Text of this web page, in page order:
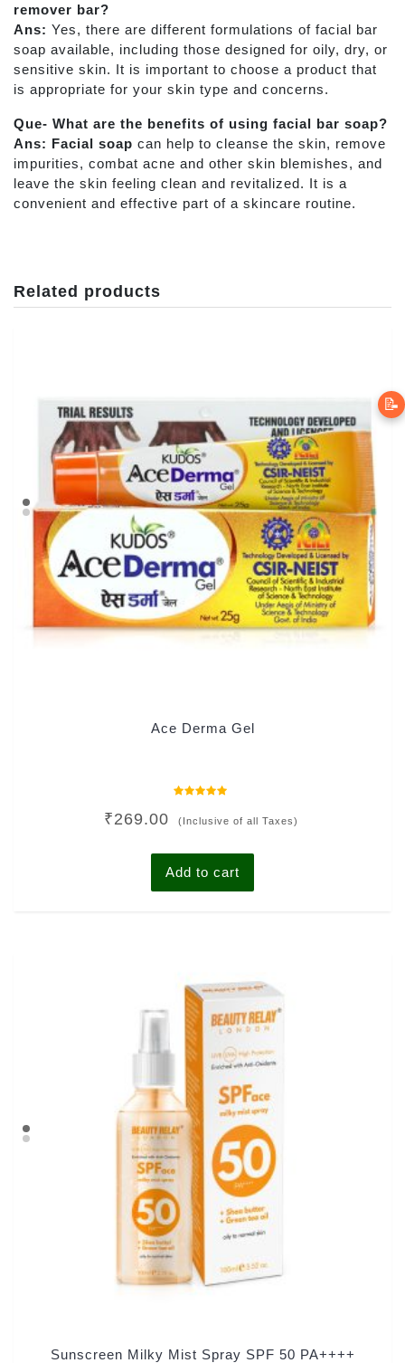
📝
remover bar?
Ans: Yes, there are different formulations of facial bar
soap available, including those designed for oily, dry, or
sensitive skin. It is important to choose a product that
is appropriate for your skin type and concerns.
Que- What are the benefits of using facial bar soap?
Ans: Facial soap can help to cleanse the skin, remove
impurities, combat acne and other skin blemishes, and
leave the skin feeling clean and revitalized. It is a
convenient and effective part of a skincare routine.
Related products
Ace Derma Gel
0
out
₹269.00 (Inclusive of all Taxes)
Add to cart
Sunscreen Milky Mist Spray SPF 50 PA++++